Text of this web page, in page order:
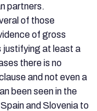
partners.
of those
of gross
justifying at least a
there is no
and not even a
been seen in the
and Slovenia to